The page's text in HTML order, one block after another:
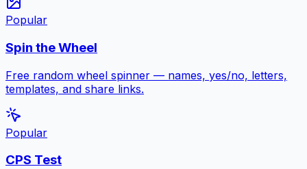
Popular
Spin the Wheel
Free random wheel spinner — names, yes/no, letters,
templates, and share links.
Popular
CPS Test